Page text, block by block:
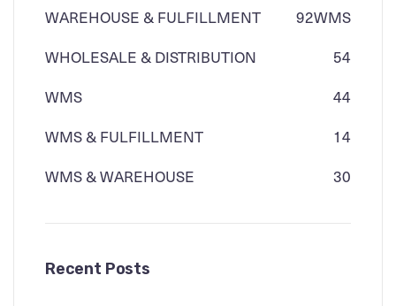
WAREHOUSE & FULFILLMENT
WMS
92
WHOLESALE & DISTRIBUTION
54
WMS
44
WMS & FULFILLMENT
14
WMS & WAREHOUSE
30
Recent Posts